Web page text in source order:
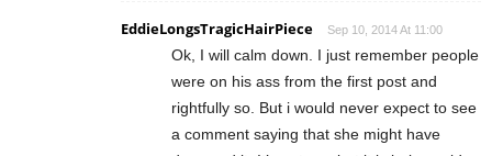
EddieLongsTragicHairPiece Sep 10, 2014 At 11:00
Ok, I will calm down. I just remember people
were on his ass from the first post and
rightfully so. But i would never expect to see
a comment saying that she might have